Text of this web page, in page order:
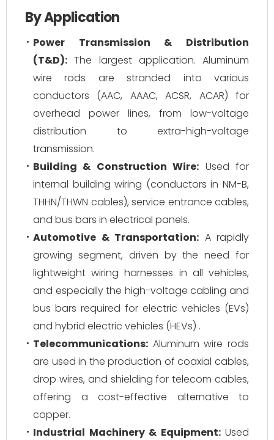
By Application
Power Transmission & Distribution
(T&D): The largest application. Aluminum
wire rods are stranded into various
conductors (AAC, AAAC, ACSR, ACAR) for
overhead power lines, from low-voltage
distribution to extra-high-voltage
transmission.
Building & Construction Wire: Used for
internal building wiring (conductors in NM-B,
THHN/THWN cables), service entrance cables,
and bus bars in electrical panels.
Automotive & Transportation: A rapidly
growing segment, driven by the need for
lightweight wiring harnesses in all vehicles,
and especially the high-voltage cabling and
bus bars required for electric vehicles (EVs)
and hybrid electric vehicles (HEVs) .
Telecommunications: Aluminum wire rods
are used in the production of coaxial cables,
drop wires, and shielding for telecom cables,
offering a cost-effective alternative to
copper.
Industrial Machinery & Equipment:Used